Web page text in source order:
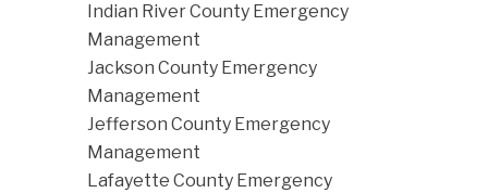
Indian River County Emergency
Management
Jackson County Emergency
Management
Jefferson County Emergency
Management
Lafayette County Emergency